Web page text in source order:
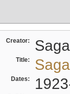
Creator:
Title:
Dates: